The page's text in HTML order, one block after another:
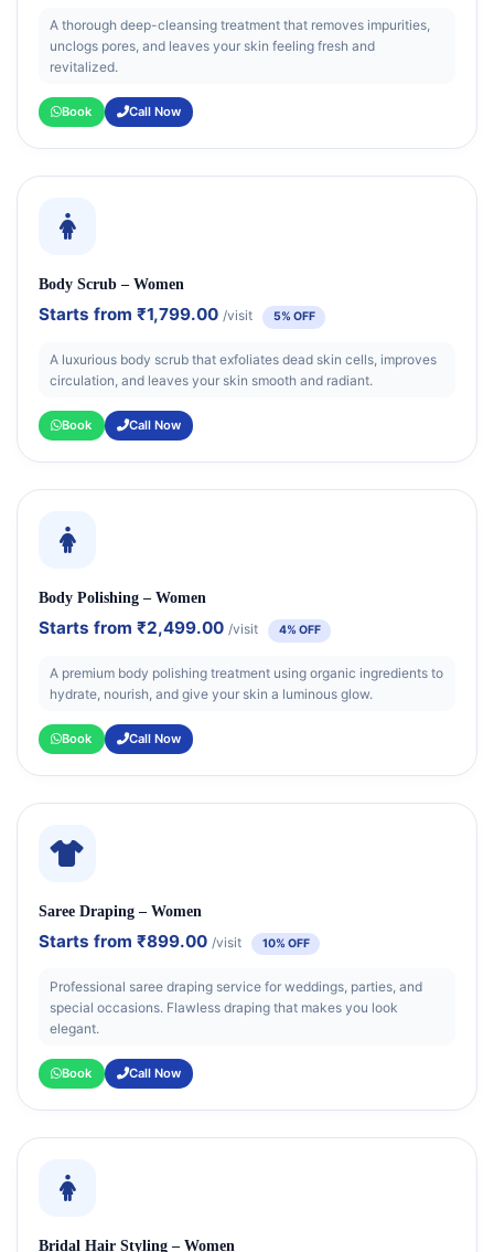
A thorough deep-cleansing treatment that removes impurities,
unclogs pores, and leaves your skin feeling fresh and
revitalized.
Book Call Now
Body Scrub – Women
Starts from₹1,799.00 /visit 5% OFF
A luxurious body scrub that exfoliates dead skin cells, improves
circulation, and leaves your skin smooth and radiant.
Book Call Now
Body Polishing – Women
Starts from₹2,499.00 /visit 4% OFF
A premium body polishing treatment using organic ingredients to
hydrate, nourish, and give your skin a luminous glow.
Book Call Now
Saree Draping – Women
Starts from₹899.00 /visit 10% OFF
Professional saree draping service for weddings, parties, and
special occasions. Flawless draping that makes you look
elegant.
Book Call Now
Bridal Hair Styling – Women